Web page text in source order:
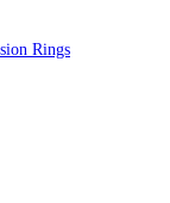
Rings